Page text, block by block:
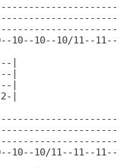
10--10/11--11--
|
|
|
|
10/11--11--11--